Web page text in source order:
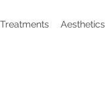
Aesthetics